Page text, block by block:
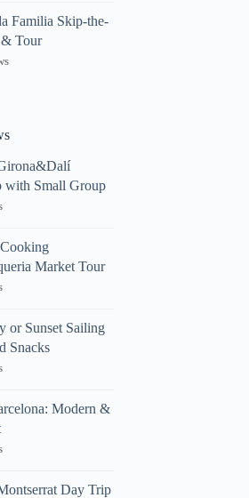
Familia Skip-the-
Tour
with Small Group
Market Tour
or Sunset Sailing
Snacks
Modern &
Day Trip